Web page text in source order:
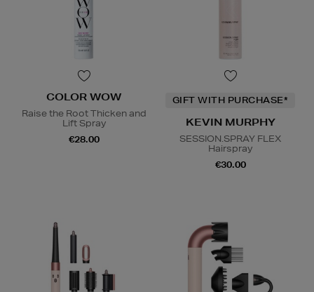
COLOR WOW
Raise the Root Thicken and
Lift Spray
€28.00
GIFT WITH PURCHASE*
KEVIN MURPHY
SESSION.SPRAY FLEX
Hairspray
€30.00